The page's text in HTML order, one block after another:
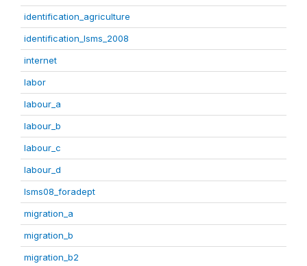
identification_agriculture
identification_lsms_2008
internet
labor
labour_a
labour_b
labour_c
labour_d
lsms08_foradept
migration_a
migration_b
migration_b2